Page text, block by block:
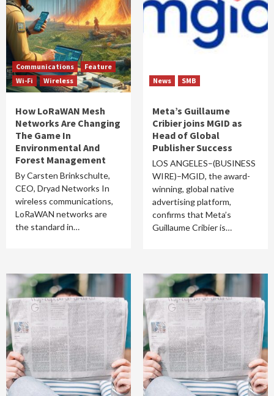
Communications
Feature
Wi-Fi
Wireless
How LoRaWAN Mesh
Networks Are Changing
The Game In
Environmental And
Forest Management
By Carsten Brinkschulte,
CEO, Dryad Networks In
wireless communications,
LoRaWAN networks are
the standard in…
News SMB
Meta’s Guillaume
Cribier joins MGID as
Head of Global
Publisher Success
LOS ANGELES–(BUSINESS
WIRE)–MGID, the award-
winning, global native
advertising platform,
confirms that Meta’s
Guillaume Cribier is…